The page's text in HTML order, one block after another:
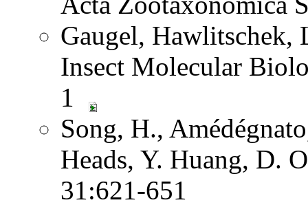
Gaugel, Hawlitschek,
Insect Molecular
1
Song, H.,
Heads, Y. Huang, D.
31:621-651